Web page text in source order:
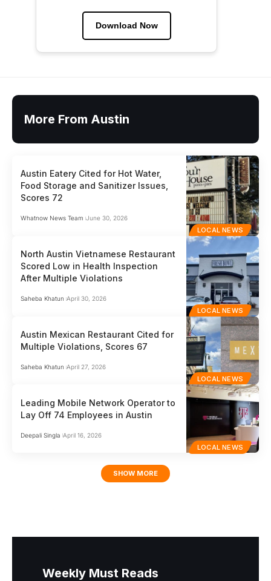
Download Now
More From Austin
LOCAL NEWS
Austin Eatery Cited for Hot Water,
Food Storage and Sanitizer Issues,
Scores 72
Whatnow News Team June 30, 2026
LOCAL NEWS
North Austin Vietnamese Restaurant
Scored Low in Health Inspection
After Multiple Violations
Saheba Khatun April 30, 2026
LOCAL NEWS
Austin Mexican Restaurant Cited for
Multiple Violations, Scores 67
Saheba Khatun April 27, 2026
LOCAL NEWS
Leading Mobile Network Operator to
Lay Off 74 Employees in Austin
Deepali Singla April 16, 2026
SHOW MORE
Weekly Must Reads